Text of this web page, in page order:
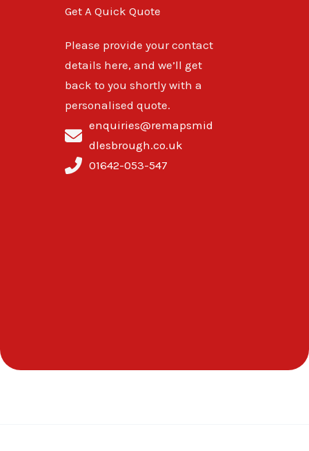
Get A Quick Quote
Please provide your contact
details here, and we’ll get
back to you shortly with a
personalised quote.
enquiries@remapsmid
dlesbrough.co.uk
01642-053-547